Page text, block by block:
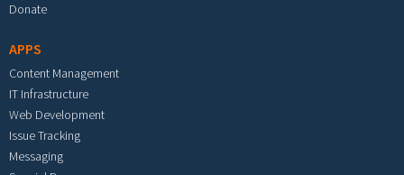
Donate
APPS
Content Management
IT Infrastructure
Web Development
Issue Tracking
Messaging